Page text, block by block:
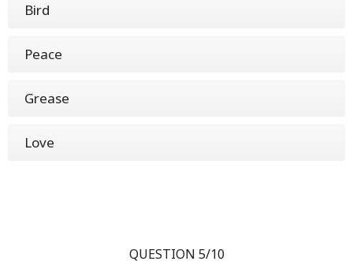
Bird
Peace
Grease
Love
QUESTION 5/10